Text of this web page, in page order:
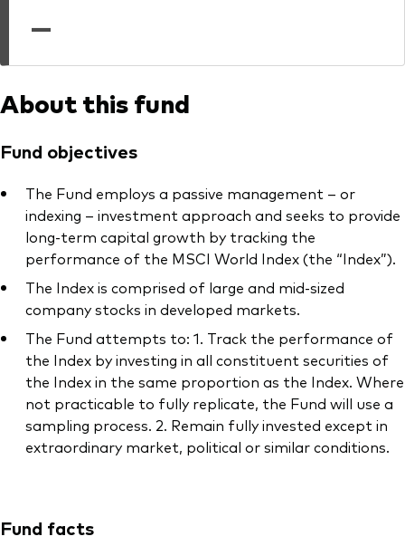
—
About this fund
Fund objectives
The Fund employs a passive management – or
indexing – investment approach and seeks to provide
long-term capital growth by tracking the
performance of the MSCI World Index (the “Index”).
The Index is comprised of large and mid-sized
company stocks in developed markets.
The Fund attempts to: 1. Track the performance of
the Index by investing in all constituent securities of
the Index in the same proportion as the Index. Where
not practicable to fully replicate, the Fund will use a
sampling process. 2. Remain fully invested except in
extraordinary market, political or similar conditions.
Fund facts